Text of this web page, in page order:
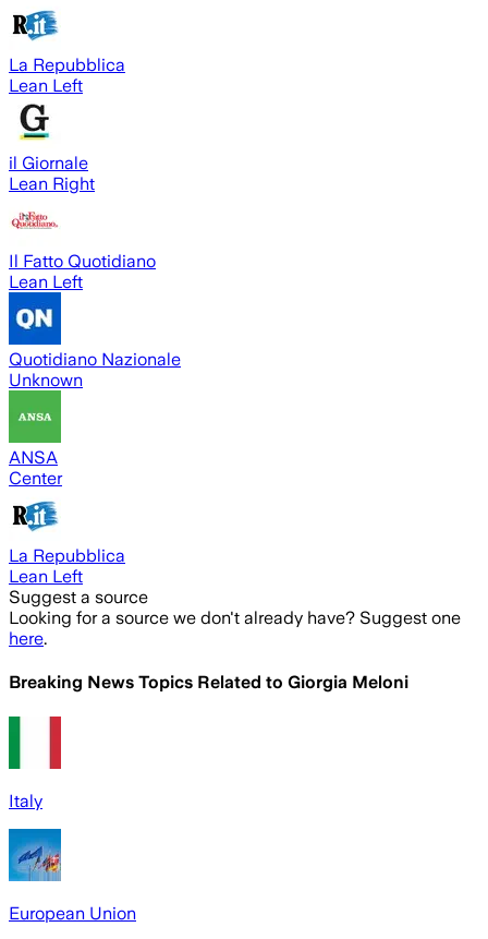
La Repubblica
Lean Left
il Giornale
Lean Right
Il Fatto Quotidiano
Lean Left
Quotidiano Nazionale
Unknown
ANSA
Center
La Repubblica
Lean Left
Suggest a source
Looking for a source we don't already have? Suggest one
here.
Breaking News Topics Related to Giorgia Meloni
Italy
European Union